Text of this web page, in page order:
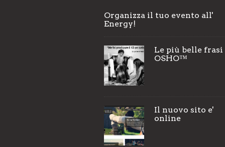
Organizza il tuo evento all'
Energy!
Le più belle frasi
OSHO™
Il nuovo sito e'
online